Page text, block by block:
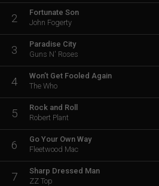
2
Fortunate Son
John Fogerty
3
Paradise City
Guns N' Roses
4
Won’t Get Fooled Again
The Who
5
Rock and Roll
Robert Plant
6
Go Your Own Way
Fleetwood Mac
7
Sharp Dressed Man
ZZ Top